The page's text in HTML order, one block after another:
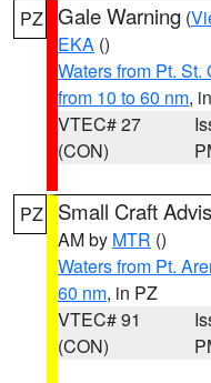
PZ Gale Warning (
EKA ()
Waters from Pt.
from 10 to 60 nm,
VTEC# 27
(CON)
PZ Small Craft
AM by MTR ()
Waters from Pt.
60 nm, in PZ
VTEC# 91
(CON)